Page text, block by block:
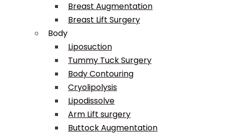
Breast Augmentation
Breast Lift Surgery
Body
Liposuction
Tummy Tuck Surgery
Body Contouring
Cryolipolysis
Lipodissolve
Arm Lift surgery
Buttock Augmentation